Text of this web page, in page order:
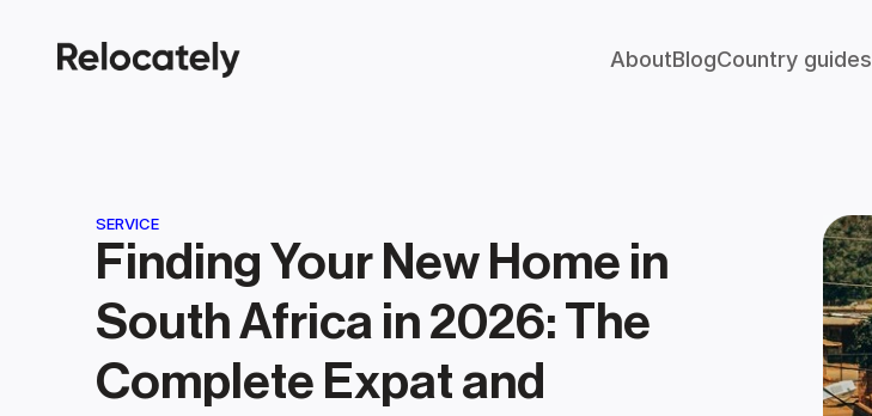
AboutBlogCountry guides
SERVICE
Finding Your New Home in
South Africa in 2026: The
Complete Expat and